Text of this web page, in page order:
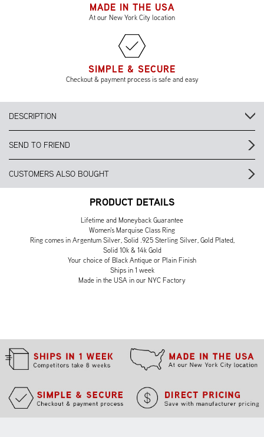
MADE IN THE USA
At our New York City location
SIMPLE & SECURE
Checkout & payment process is safe and easy
DESCRIPTION
SEND TO FRIEND
CUSTOMERS ALSO BOUGHT
PRODUCT DETAILS
Lifetime and Moneyback Guarantee
Women's Marquise Class Ring
Ring comes in Argentum Silver, Solid .925 Sterling Silver, Gold Plated,
Solid 10k & 14k Gold
Your choice of Black Antique or Plain Finish
Ships in 1 week
Made in the USA in our NYC Factory